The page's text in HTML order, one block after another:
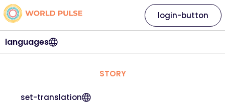
languages
login-button
STORY
set-translation